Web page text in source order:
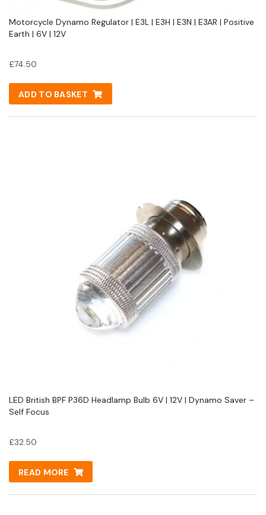
Motorcycle Dynamo Regulator | E3L | E3H | E3N | E3AR | Positive
Earth | 6V | 12V
£74.50
ADD TO BASKET
LED British BPF P36D Headlamp Bulb 6V | 12V | Dynamo Saver –
Self Focus
£32.50
READ MORE